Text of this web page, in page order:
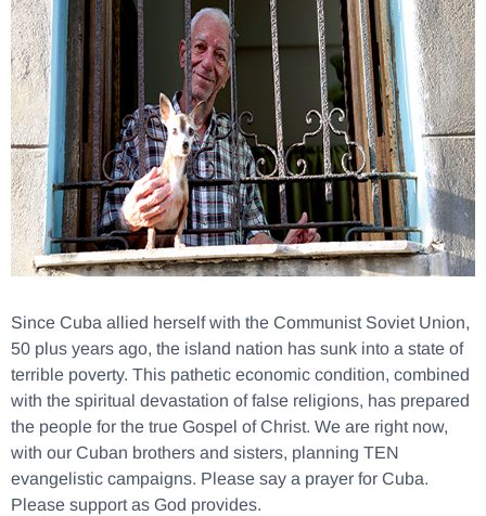
Since Cuba allied herself with the Communist Soviet Union,
50 plus years ago, the island nation has sunk into a state of
terrible poverty. This pathetic economic condition, combined
with the spiritual devastation of false religions, has prepared
the people for the true Gospel of Christ. We are right now,
with our Cuban brothers and sisters, planning TEN
evangelistic campaigns. Please say a prayer for Cuba.
Please support as God provides.